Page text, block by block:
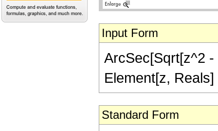
Input Form
ArcSec[Sqrt[z^2
Element[z,
Standard Form